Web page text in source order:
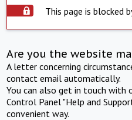
This page is blocked
Are you the website
A letter concerning
contact email automatically.
You can also get in touch with
Control Panel "Help and
convenient way.